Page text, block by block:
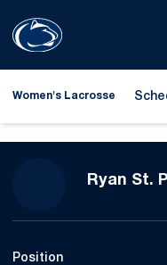
Women's Lacrosse
Ryan St.
Position